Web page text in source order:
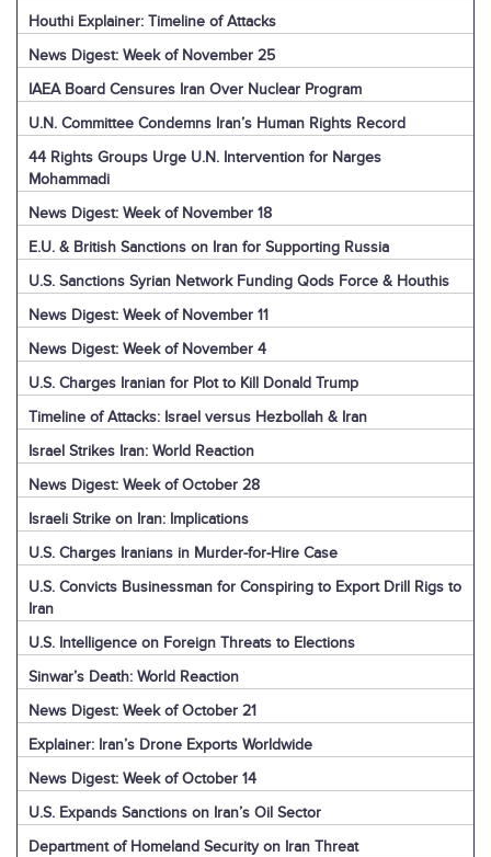
Houthi Explainer: Timeline of Attacks
News Digest: Week of November 25
IAEA Board Censures Iran Over Nuclear Program
U.N. Committee Condemns Iran’s Human Rights Record
44 Rights Groups Urge U.N. Intervention for Narges
Mohammadi
News Digest: Week of November 18
E.U. & British Sanctions on Iran for Supporting Russia
U.S. Sanctions Syrian Network Funding Qods Force & Houthis
News Digest: Week of November 11
News Digest: Week of November 4
U.S. Charges Iranian for Plot to Kill Donald Trump
Timeline of Attacks: Israel versus Hezbollah & Iran
Israel Strikes Iran: World Reaction
News Digest: Week of October 28
Israeli Strike on Iran: Implications
U.S. Charges Iranians in Murder-for-Hire Case
U.S. Convicts Businessman for Conspiring to Export Drill Rigs to
Iran
U.S. Intelligence on Foreign Threats to Elections
Sinwar’s Death: World Reaction
News Digest: Week of October 21
Explainer: Iran’s Drone Exports Worldwide
News Digest: Week of October 14
U.S. Expands Sanctions on Iran’s Oil Sector
Department of Homeland Security on Iran Threat